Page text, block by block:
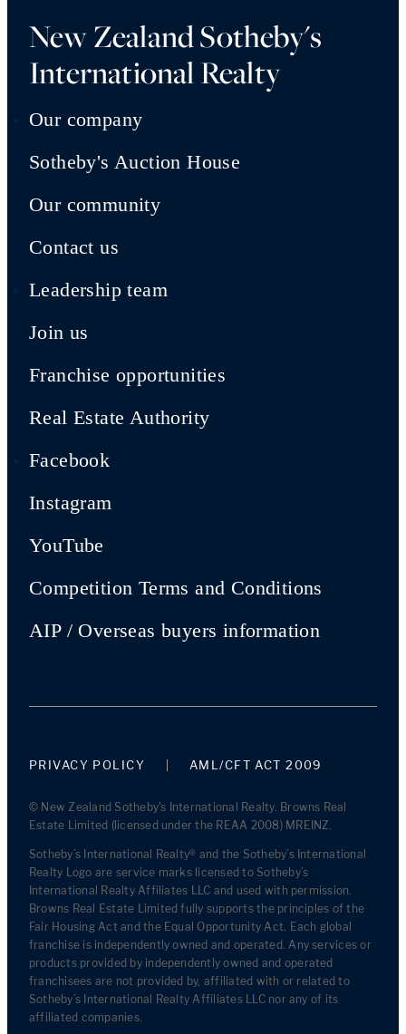
New Zealand Sotheby's
International Realty
Our company
Sotheby's Auction House
Our community
Contact us
Leadership team
Join us
Franchise opportunities
Real Estate Authority
Facebook
Instagram
YouTube
Competition Terms and Conditions
AIP / Overseas buyers information
PRIVACY POLICY AML/CFT ACT 2009
© New Zealand Sotheby's International Realty. Browns Real
Estate Limited (licensed under the REAA 2008) MREINZ.
Sotheby’s International Realty® and the Sotheby’s International
Realty Logo are service marks licensed to Sotheby’s
International Realty Affiliates LLC and used with permission.
Browns Real Estate Limited fully supports the principles of the
Fair Housing Act and the Equal Opportunity Act. Each global
franchise is independently owned and operated. Any services or
products provided by independently owned and operated
franchisees are not provided by, affiliated with or related to
Sotheby’s International Realty Affiliates LLC nor any of its
affiliated companies.